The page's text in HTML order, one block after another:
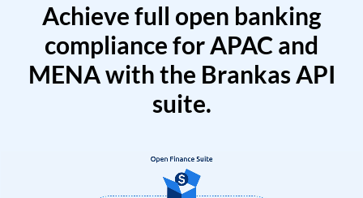
Achieve full open banking
compliance for APAC and
MENA with the Brankas API
suite.